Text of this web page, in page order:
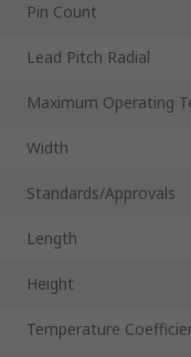
Pin Count
Lead Pitch Radial
Maximum Operating
Width
Standards/Approvals
Length
Height
Temperature